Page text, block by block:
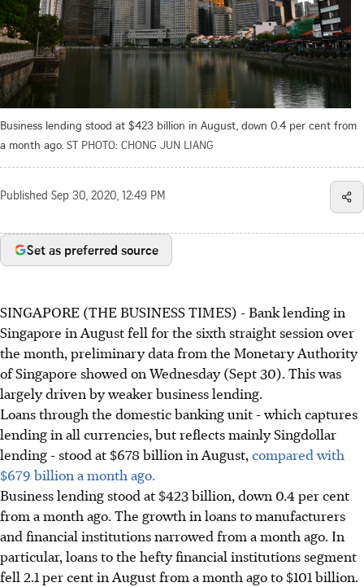
Business lending stood at $423 billion in August, down 0.4 per cent from
a month ago. ST PHOTO: CHONG JUN LIANG
Published Sep 30, 2020, 12:49 PM
Set as preferred source
SINGAPORE (THE BUSINESS TIMES) - Bank lending in
Singapore in August fell for the sixth straight session over
the month, preliminary data from the Monetary Authority
of Singapore showed on Wednesday (Sept 30). This was
largely driven by weaker business lending.
Loans through the domestic banking unit - which captures
lending in all currencies, but reflects mainly Singdollar
lending - stood at $678 billion in August, compared with
$679 billion a month ago.
Business lending stood at $423 billion, down 0.4 per cent
from a month ago. The growth in loans to manufacturers
and financial institutions narrowed from a month ago. In
particular, loans to the hefty financial institutions segment
fell 2.1 per cent in August from a month ago to $101 billion.